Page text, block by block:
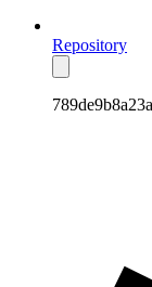
Repository